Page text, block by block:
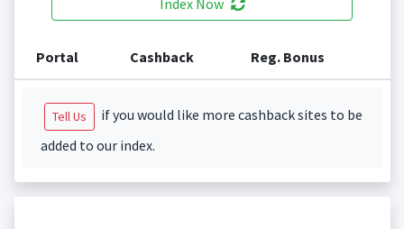
Index Now
Portal Cashback Reg. Bonus
Tell Us
if you would like more cashback sites to be
added to our index.